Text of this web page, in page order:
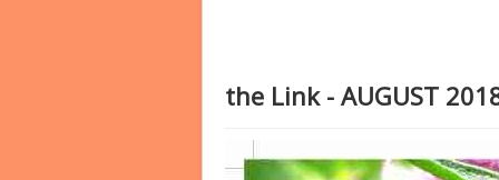
the Link - AUGUST